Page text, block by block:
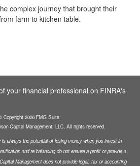
complex journey that brought their
farm to kitchen table.
your financial professional on FINRA's
Copyright 2026 FMG Suite.
Capital Management, LLC. All rights reserved.
always the potential of losing money when you invest in
andre-balancing do not ensure a profit or provide a
Management does notprovide legal, tax or accounting